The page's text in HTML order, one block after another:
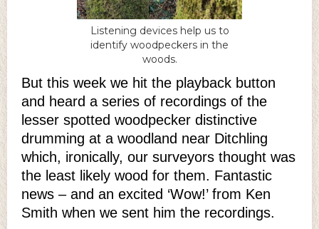
Listening devices help us to
identify woodpeckers in the
woods.
But this week we hit the playback button
and heard a series of recordings of the
lesser spotted woodpecker distinctive
drumming at a woodland near Ditchling
which, ironically, our surveyors thought was
the least likely wood for them. Fantastic
news – and an excited ‘Wow!’ from Ken
Smith when we sent him the recordings.